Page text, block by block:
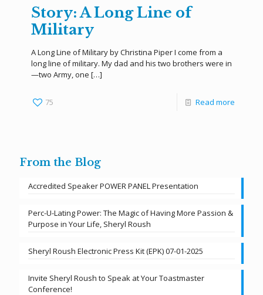
Story: A Long Line of
Military
A Long Line of Military by Christina Piper I come from a
long line of military. My dad and his two brothers were in
—two Army, one […]
75 Read more
From the Blog
Accredited Speaker POWER PANEL Presentation
Perc-U-Lating Power: The Magic of Having More Passion &
Purpose in Your Life, Sheryl Roush
Sheryl Roush Electronic Press Kit (EPK) 07-01-2025
Invite Sheryl Roush to Speak at Your Toastmaster
Conference!